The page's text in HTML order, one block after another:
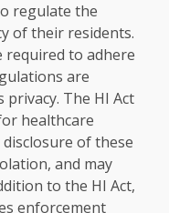
regulate the
of their residents.
required to adhere
are
The HI Act
healthcare
of these
and may
to the HI Act,
enforcement